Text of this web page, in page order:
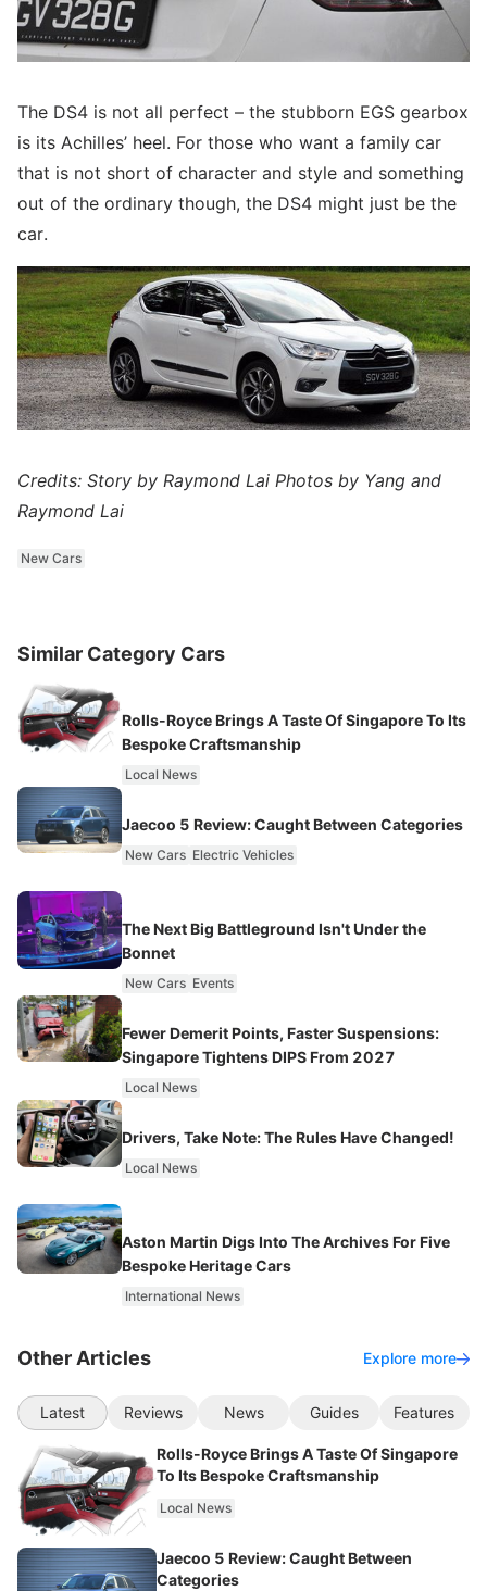
The DS4 is not all perfect – the stubborn EGS gearbox
is its Achilles’ heel. For those who want a family car
that is not short of character and style and something
out of the ordinary though, the DS4 might just be the
car.
Credits: Story by Raymond Lai Photos by Yang and
Raymond Lai
New Cars
Similar Category Cars
Rolls-Royce Brings A Taste Of Singapore To Its
Bespoke Craftsmanship
Local News
Jaecoo 5 Review: Caught Between Categories
New Cars Electric Vehicles
The Next Big Battleground Isn't Under the
Bonnet
New Cars Events
Fewer Demerit Points, Faster Suspensions:
Singapore Tightens DIPS From 2027
Local News
Drivers, Take Note: The Rules Have Changed!
Local News
Aston Martin Digs Into The Archives For Five
Bespoke Heritage Cars
International News
Other Articles Explore more
Latest Reviews News Guides Features
Rolls-Royce Brings A Taste Of Singapore
To Its Bespoke Craftsmanship
Local News
Jaecoo 5 Review: Caught Between
Categories